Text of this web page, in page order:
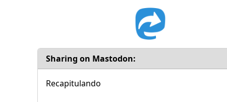
Sharing on Mastodon:
Recapitulando